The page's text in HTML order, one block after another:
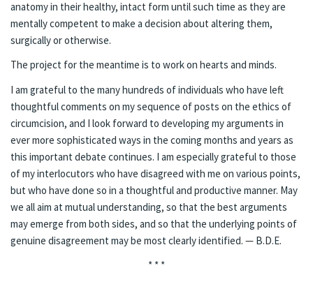
anatomy in their healthy, intact form until such time as they are
mentally competent to make a decision about altering them,
surgically or otherwise.
The project for the meantime is to work on hearts and minds.
I am grateful to the many hundreds of individuals who have left
thoughtful comments on my sequence of posts on the ethics of
circumcision, and I look forward to developing my arguments in
ever more sophisticated ways in the coming months and years as
this important debate continues. I am especially grateful to those
of my interlocutors who have disagreed with me on various points,
but who have done so in a thoughtful and productive manner. May
we all aim at mutual understanding, so that the best arguments
may emerge from both sides, and so that the underlying points of
genuine disagreement may be most clearly identified. — B.D.E.
* * *